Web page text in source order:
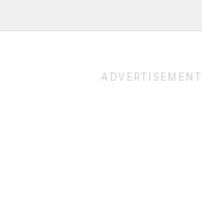
ADVERTISEMENT